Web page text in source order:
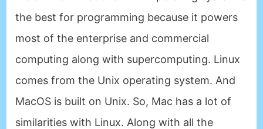
the best for programming because it powers
most of the enterprise and commercial
computing along with supercomputing. Linux
comes from the Unix operating system. And
MacOS is built on Unix. So, Mac has a lot of
similarities with Linux. Along with all the